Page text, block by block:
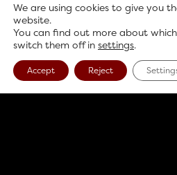
We are using cookies to give you
website.
You can find out more about
switch them off in settings.
Accept Reject